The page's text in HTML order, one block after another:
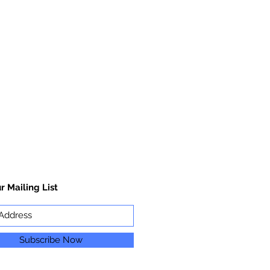
Mailing List
Subscribe Now